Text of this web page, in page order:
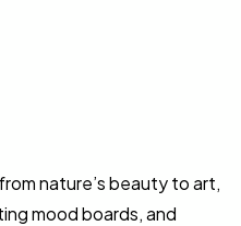
nature’s beauty to art,
mood boards, and